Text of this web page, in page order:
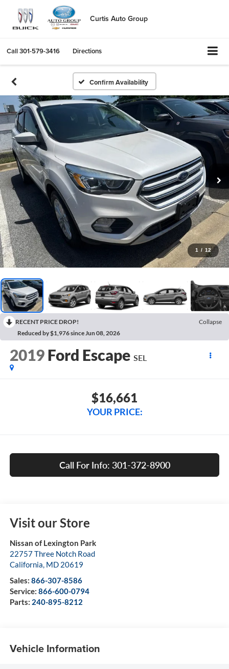
Curtis Auto Group
Call301-579-3416 Directions
Confirm Availability
1 / 12
RECENT PRICE DROP!
Collapse
Reduced by $1,976 since Jun 08, 2026
2019 Ford Escape SEL
$16,661
YOUR PRICE:
Call For Info: 301-372-8900
Visit our Store
Nissan of Lexington Park
22757 Three Notch Road
California, MD 20619
Sales: 866-307-8586
Service: 866-600-0794
Parts: 240-895-8212
Vehicle Information